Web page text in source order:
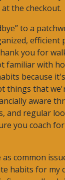
the checkout.
to a
efficient
you for
familiar with
because
things that
aware
and regular
you coach
common
habits for my